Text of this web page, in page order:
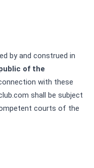
by and construed in
of the
with these
shall be subject
courts of the